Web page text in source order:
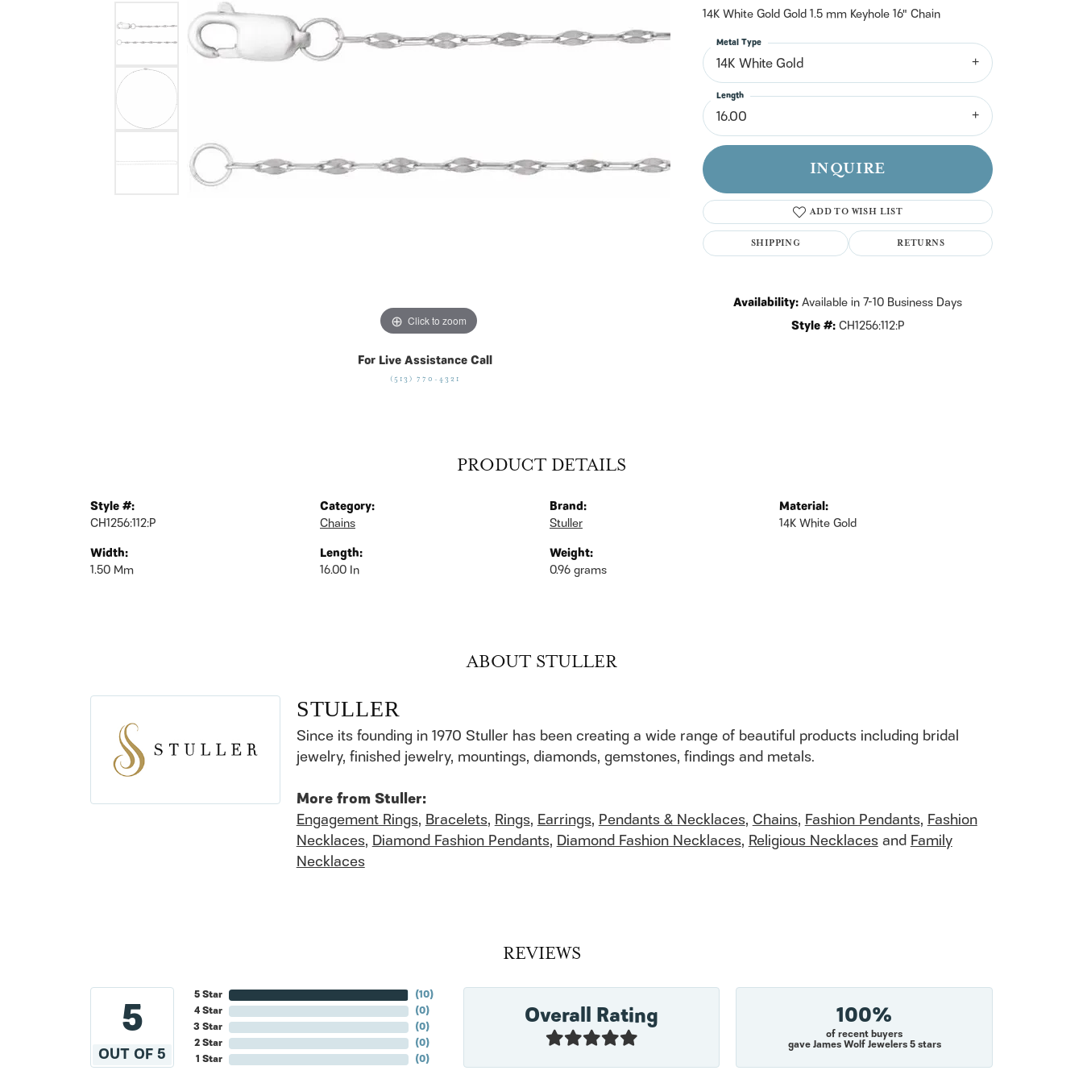
Sign up now
Click to zoom
For Live Assistance Call
(513) 770-4321
14K White Gold Gold 1.5 mm Keyhole 16" Chain
14K White Gold
Metal Type
16.00
Length
INQUIRE
ADD TO WISH LIST
SHIPPING RETURNS
Availability:Available in 7-10 Business Days
Style #: CH1256:112:P
PRODUCT DETAILS
Style #:
CH1256:112:P
Width:
1.50 Mm
Category:
Chains
Length:
16.00 In
Brand:
Stuller
Weight:
0.96 grams
Material:
14K White Gold
ABOUT STULLER
STULLER
Since its founding in 1970 Stuller has been creating a wide range of beautiful products including bridal
jewelry, finished jewelry, mountings, diamonds, gemstones, findings and metals.
More from Stuller:
Engagement Rings,Bracelets,Rings,Earrings,Pendants & Necklaces,Chains,Fashion Pendants,Fashion
Necklaces,Diamond Fashion Pendants,Diamond Fashion Necklaces,Religious NecklacesandFamily
Necklaces
REVIEWS
5
OUT OF 5
5 Star
4 Star
3 Star
2 Star
1 Star
(10)
(0)
(0)
(0)
(0)
Overall Rating 100%
of recent buyers
gave James Wolf Jewelers 5 stars